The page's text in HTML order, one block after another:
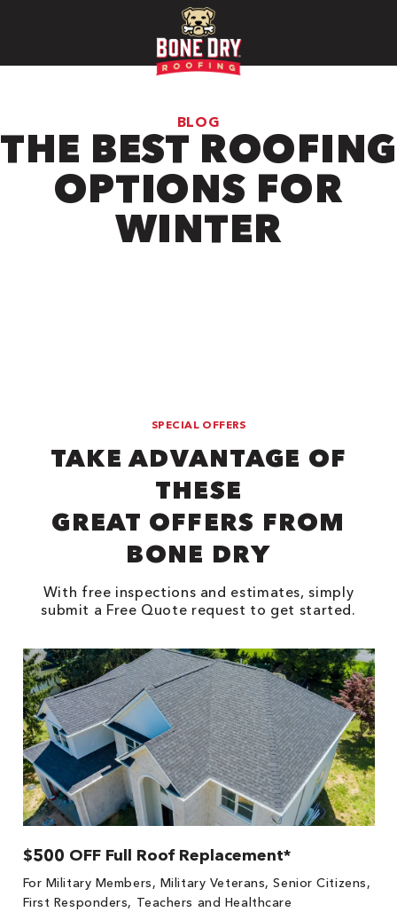
BLOG
THE BEST ROOFING
OPTIONS FOR
WINTER
SPECIAL OFFERS
TAKE ADVANTAGE OF
THESE
GREAT OFFERS FROM
BONE DRY
With free inspections and estimates, simply
submit a Free Quote request to get started.
$500 OFF Full Roof Replacement*
For Military Members, Military Veterans, Senior Citizens,
First Responders, Teachers and Healthcare